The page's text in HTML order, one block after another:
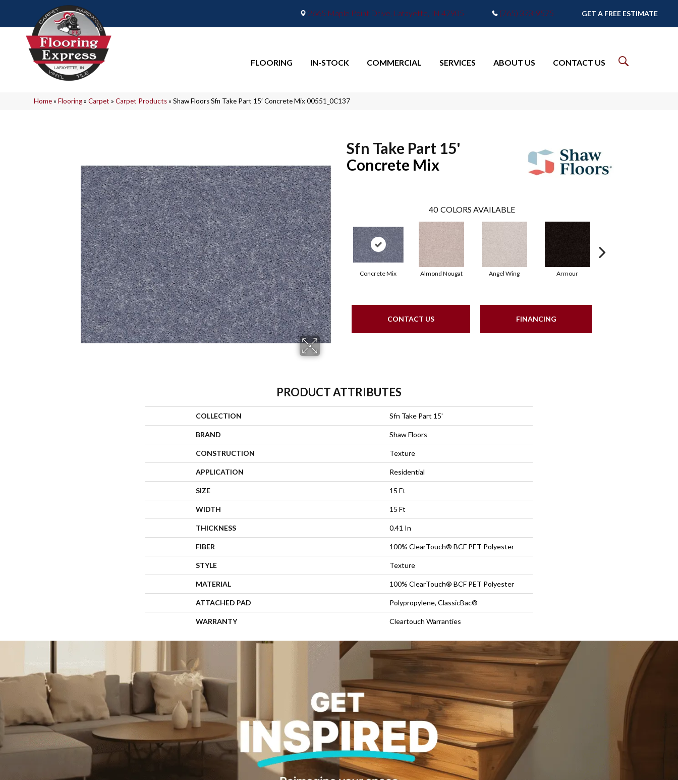
2665 Maple Point Drive, Lafayette, IN 47905 (765) 373-9575 GET A FREE ESTIMATE
FLOORING IN-STOCK COMMERCIAL SERVICES ABOUT US CONTACT US
Home»Flooring»Carpet »Carpet Products»Shaw Floors Sfn Take Part 15′ Concrete Mix 00551_0C137
Sfn Take Part 15'
Concrete Mix
40 COLORS AVAILABLE
Concrete Mix Almond Nougat Angel Wing Armour
CONTACT US FINANCING
PRODUCT ATTRIBUTES
COLLECTION Sfn Take Part 15'
BRAND Shaw Floors
CONSTRUCTION Texture
APPLICATION Residential
SIZE 15 Ft
WIDTH 15 Ft
THICKNESS 0.41 In
FIBER 100% ClearTouch® BCF PET Polyester
STYLE Texture
MATERIAL 100% ClearTouch® BCF PET Polyester
ATTACHED PAD Polypropylene, ClassicBac®
WARRANTY Cleartouch Warranties